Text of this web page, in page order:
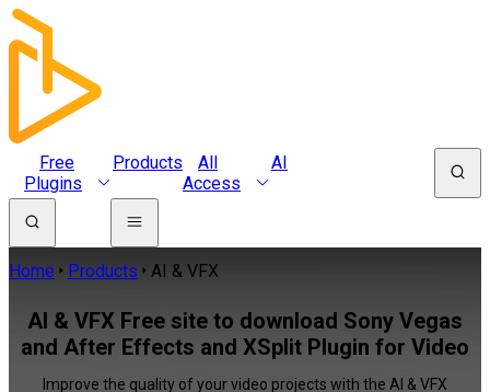
Free
Plugins
Products
All
Access
AI
Home Products AI & VFX
AI & VFX Free site to download Sony Vegas
and After Effects and XSplit Plugin for Video
Improve the quality of your video projects with the AI & VFX